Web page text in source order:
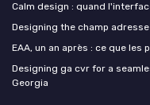
Calm design : quand
Designing the champ
EAA, un an après : ce que
Designing ga cvr for a
Georgia